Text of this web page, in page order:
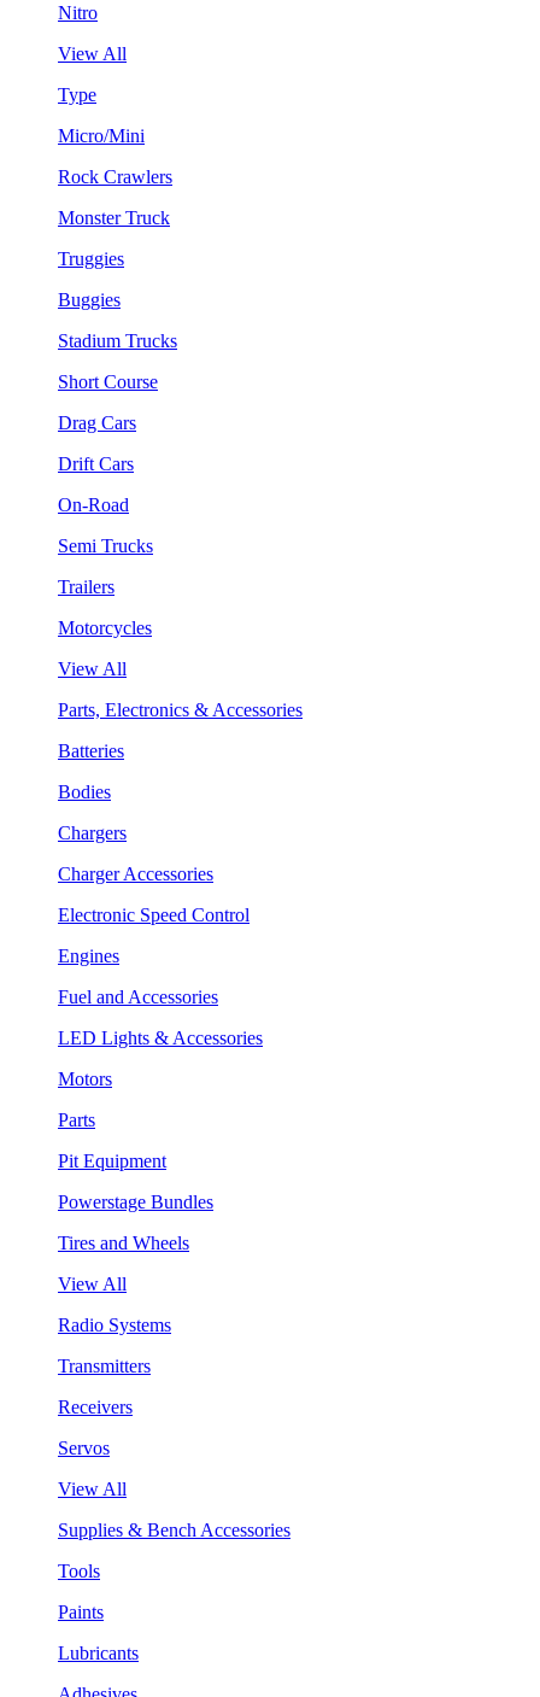
Nitro
View All
Type
Micro/Mini
Rock Crawlers
Monster Truck
Truggies
Buggies
Stadium Trucks
Short Course
Drag Cars
Drift Cars
On-Road
Semi Trucks
Trailers
Motorcycles
View All
Parts, Electronics & Accessories
Batteries
Bodies
Chargers
Charger Accessories
Electronic Speed Control
Engines
Fuel and Accessories
LED Lights & Accessories
Motors
Parts
Pit Equipment
Powerstage Bundles
Tires and Wheels
View All
Radio Systems
Transmitters
Receivers
Servos
View All
Supplies & Bench Accessories
Tools
Paints
Lubricants